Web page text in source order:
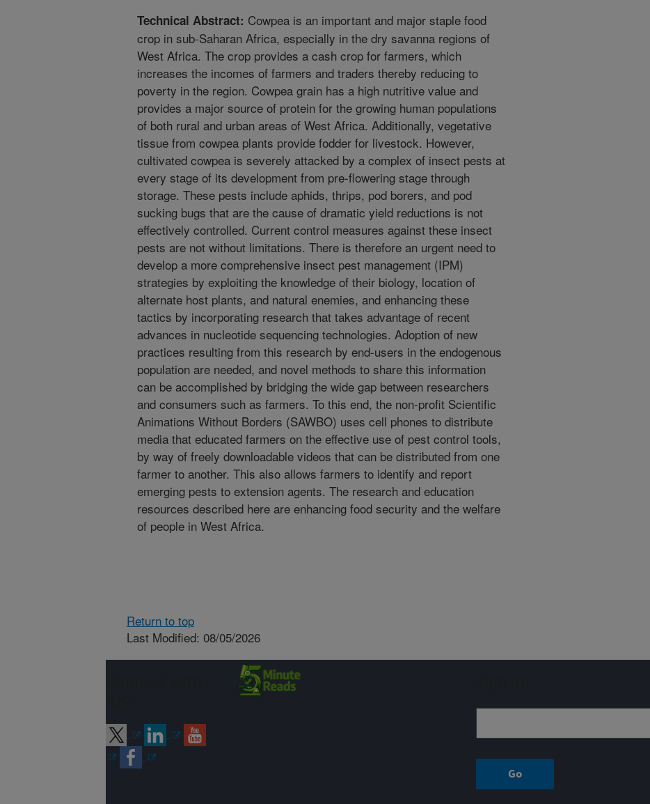
Technical Abstract: Cowpea is an important and major staple food
crop in sub-Saharan Africa, especially in the dry savanna regions of
West Africa. The crop provides a cash crop for farmers, which
increases the incomes of farmers and traders thereby reducing to
poverty in the region. Cowpea grain has a high nutritive value and
provides a major source of protein for the growing human populations
of both rural and urban areas of West Africa. Additionally, vegetative
tissue from cowpea plants provide fodder for livestock. However,
cultivated cowpea is severely attacked by a complex of insect pests at
every stage of its development from pre-flowering stage through
storage. These pests include aphids, thrips, pod borers, and pod
sucking bugs that are the cause of dramatic yield reductions is not
effectively controlled. Current control measures against these insect
pests are not without limitations. There is therefore an urgent need to
develop a more comprehensive insect pest management (IPM)
strategies by exploiting the knowledge of their biology, location of
alternate host plants, and natural enemies, and enhancing these
tactics by incorporating research that takes advantage of recent
advances in nucleotide sequencing technologies. Adoption of new
practices resulting from this research by end-users in the endogenous
population are needed, and novel methods to share this information
can be accomplished by bridging the wide gap between researchers
and consumers such as farmers. To this end, the non-profit Scientific
Animations Without Borders (SAWBO) uses cell phones to distribute
media that educated farmers on the effective use of pest control tools,
by way of freely downloadable videos that can be distributed from one
farmer to another. This also allows farmers to identify and report
emerging pests to extension agents. The research and education
resources described here are enhancing food security and the welfare
of people in West Africa.
Return to top
Last Modified: 08/05/2026